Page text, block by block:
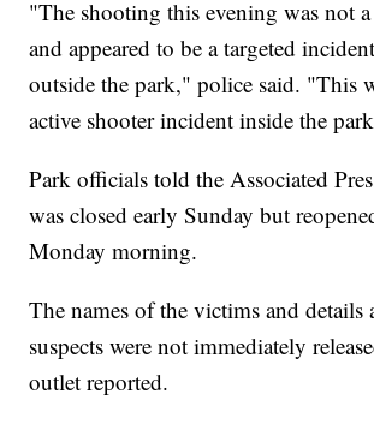
"The shooting this evening was not
and appeared to be a targeted
outside the park," police said. "This
active shooter incident inside the
Park officials told the Associated
was closed early Sunday but
Monday morning.
The names of the victims and details
suspects were not immediately
outlet reported.